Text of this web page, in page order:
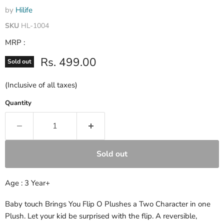
by Hilife
SKU HL-1004
MRP :
Sold out Current price
Rs. 499.00
(Inclusive of all taxes)
Quantity
Sold out
Age : 3 Year+
Baby touch Brings You Flip O Plushes a Two Character in one
Plush. Let your kid be surprised with the flip. A reversible,